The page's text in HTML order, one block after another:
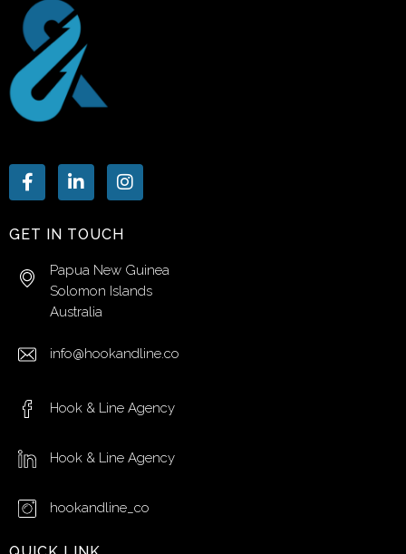
GET IN TOUCH
Papua New Guinea
Solomon Islands
Australia
info@hookandline.co
Hook & Line Agency
Hook & Line Agency
hookandline_co